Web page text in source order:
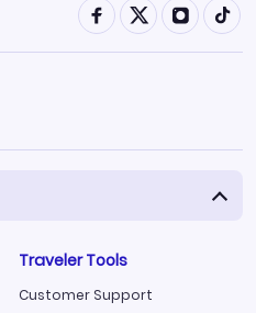
Traveler Tools
Customer Support